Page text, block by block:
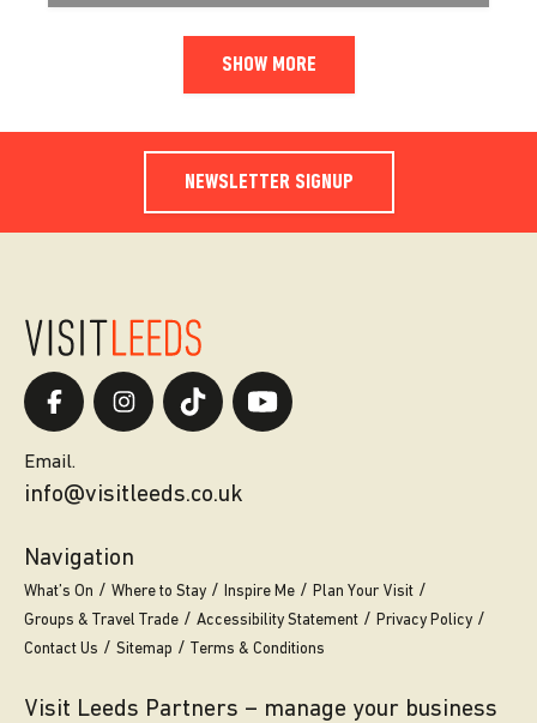
SHOW MORE
NEWSLETTER SIGNUP
Email.
info@visitleeds.co.uk
Navigation
What’s On Where to Stay Inspire Me
Plan Your Visit
Groups & Travel Trade
Accessibility Statement
Privacy Policy
Contact Us
Sitemap Terms & Conditions
Visit Leeds Partners – manage your business